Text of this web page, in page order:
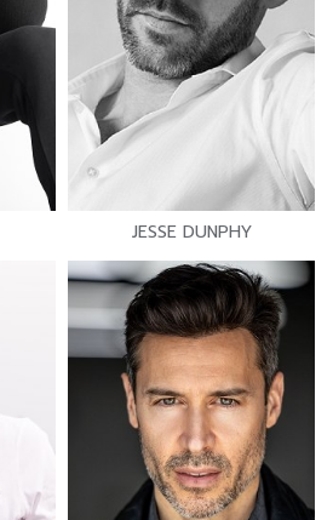
JESSE DUNPHY